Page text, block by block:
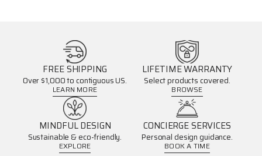
FREE SHIPPING
Over $1,000 to contiguous US.
LEARN MORE
LIFETIME WARRANTY
Select products covered.
BROWSE
MINDFUL DESIGN
Sustainable & eco-friendly.
EXPLORE
CONCIERGE SERVICES
Personal design guidance.
BOOK A TIME